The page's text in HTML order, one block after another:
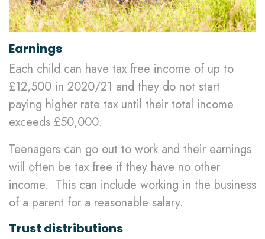
Earnings
Each child can have tax free income of up to
£12,500 in 2020/21 and they do not start
paying higher rate tax until their total income
exceeds £50,000.
Teenagers can go out to work and their earnings
will often be tax free if they have no other
income. This can include working in the business
of a parent for a reasonable salary.
Trust distributions